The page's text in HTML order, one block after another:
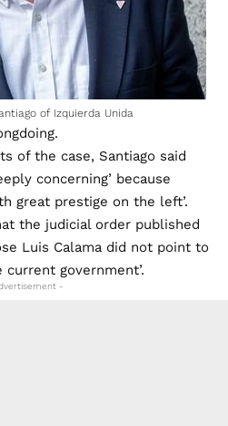
of Izquierda Unida
of the case, Santiago said
concerning’ because
great prestige on the left’.
the judicial order published
Luis Calama did not point to
government’.
-